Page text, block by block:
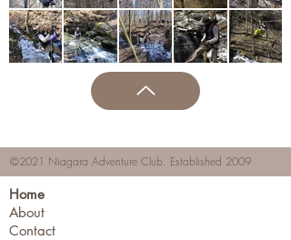
©2021 Niagara Adventure Club. Established 2009
Home
About
Contact